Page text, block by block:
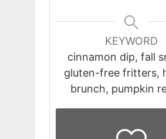
KEYWORD
cinnamon dip, fall
gluten-free fritters,
brunch, pumpkin